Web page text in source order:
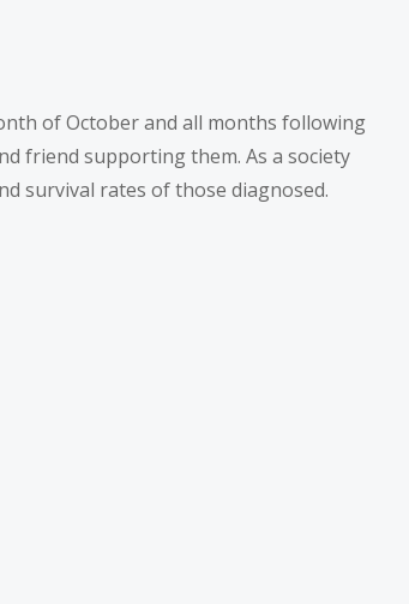
of October and all months following
friend supporting them. As a society
survival rates of those diagnosed.